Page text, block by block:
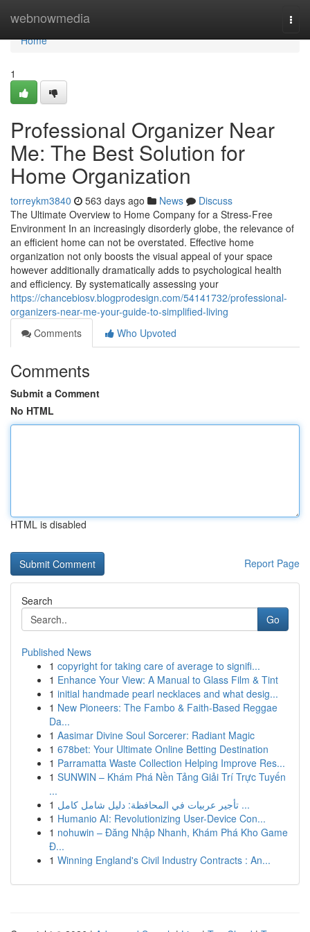
webnowmedia
Home
Home
1
Professional Organizer Near
Me: The Best Solution for
Home Organization
torreykm3840 563 days ago News
Discuss
The Ultimate Overview to Home Company for a Stress-Free
Environment In an increasingly disorderly globe, the relevance of
an efficient home can not be overstated. Effective home
organization not only boosts the visual appeal of your space
however additionally dramatically adds to psychological health
and efficiency. By systematically assessing your
https://chancebiosv.blogprodesign.com/54141732/professional-
organizers-near-me-your-guide-to-simplified-living
Comments
Who Upvoted
Comments
Submit a Comment
No HTML
HTML is disabled
Report Page
Search
Go
Published News
1 copyright for taking care of average to signifi...
1 Enhance Your View: A Manual to Glass Film & Tint
1 initial handmade pearl necklaces and what desig...
1 New Pioneers: The Fambo & Faith-Based Reggae
Da...
1 Aasimar Divine Soul Sorcerer: Radiant Magic
1 678bet: Your Ultimate Online Betting Destination
1 Parramatta Waste Collection Helping Improve Res...
1 SUNWIN – Khám Phá Nền Tảng Giải Trí Trực Tuyến
...
1
تأجير عربيات في المحافظة: دليل شامل كامل ...
1 Humanio AI: Revolutionizing User-Device Con...
1 nohuwin – Đăng Nhập Nhanh, Khám Phá Kho Game
Đ...
1 Winning England's Civil Industry Contracts : An...